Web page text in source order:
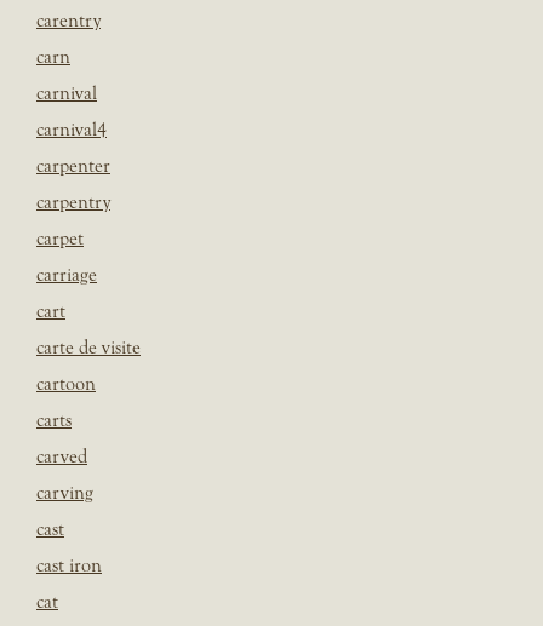
carentry
carn
carnival
carnival4
carpenter
carpentry
carpet
carriage
cart
carte de visite
cartoon
carts
carved
carving
cast
cast iron
cat